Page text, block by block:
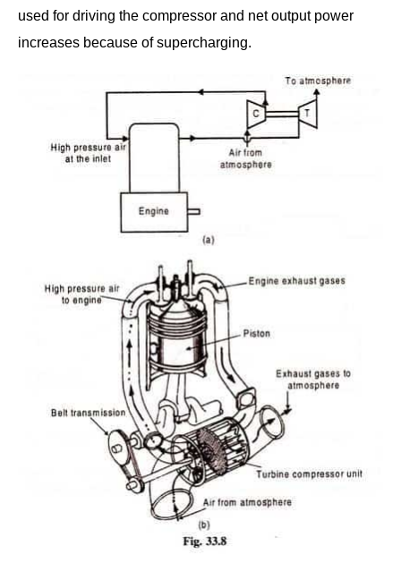
used for driving the compressor and net output power
increases because of supercharging.